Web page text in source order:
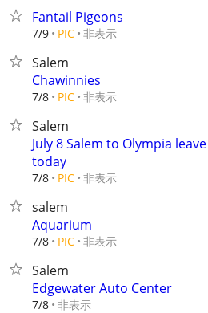
Fantail Pigeons
7/9 PIC 非表示
Salem
Chawinnies
7/8 PIC 非表示
Salem
July 8 Salem to Olympia
today
7/8 PIC 非表示
salem
Aquarium
7/8 PIC 非表示
Salem
Edgewater Auto Center
7/8 非表示